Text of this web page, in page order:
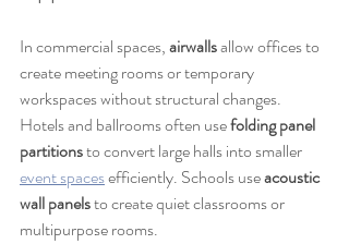
In commercial spaces, airwalls allow offices to
create meeting rooms or temporary
workspaces without structural changes.
Hotels and ballrooms often use folding panel
partitions to convert large halls into smaller
event spaces efficiently. Schools use acoustic
wall panels to create quiet classrooms or
multipurpose rooms.